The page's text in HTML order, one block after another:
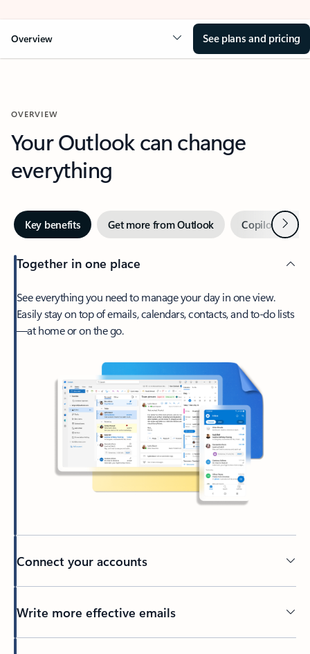
Overview See plans and pricing
OVERVIEW
Your Outlook can change
everything
Key benefits Get more from Outlook Copilot inNext
Together in one place
See everything you need to manage your day in one view.
Easily stay on top of emails, calendars, contacts, and to-do lists
—at home or on the go.
Connect your accounts
Write more effective emails